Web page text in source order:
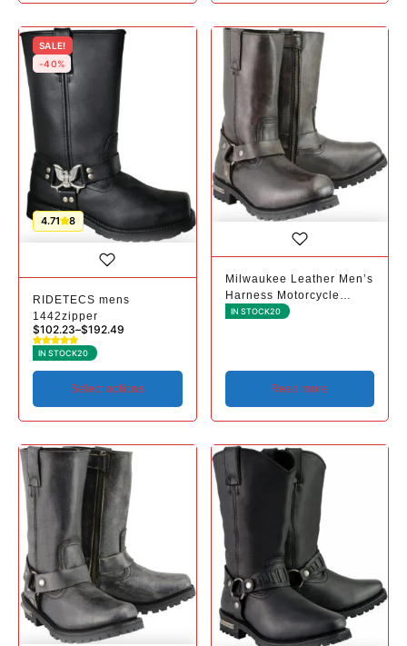
4.71 8
SALE!
-40%
RIDETECS mens
1442zipper
$102.23–$192.49
IN STOCK20
Select options
Milwaukee Leather Men’s
Harness Motorcycle
Rider Boots - Classic
IN STOCK20
Read more